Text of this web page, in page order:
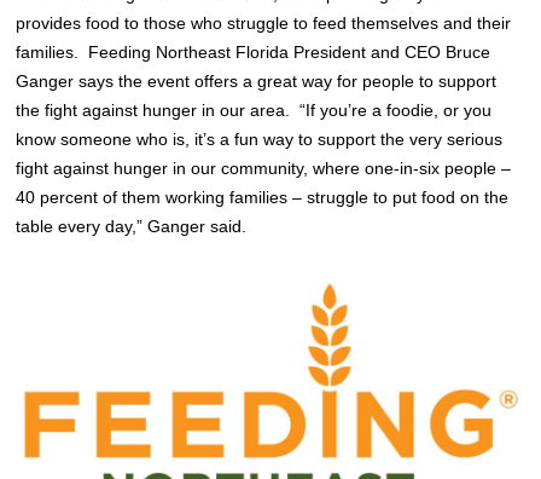
provides food to those who struggle to feed themselves and their
families. Feeding Northeast Florida President and CEO Bruce
Ganger says the event offers a great way for people to support
the fight against hunger in our area. “If you’re a foodie, or you
know someone who is, it’s a fun way to support the very serious
fight against hunger in our community, where one-in-six people –
40 percent of them working families – struggle to put food on the
table every day,” Ganger said.